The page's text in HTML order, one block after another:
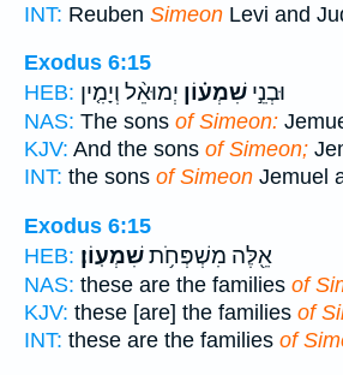
INT: Reuben Simeon Levi and
Exodus 6:15
HEB:
וּבְנֵ֣י שִׁמְע֗וֹן יְמוּאֵ֨ל וְיָמִ֤ין
NAS: The sons of Simeon:
KJV: And the sons of Simeon;
INT: the sons of Simeon Jemuel
Exodus 6:15
HEB:
אֵ֖לֶּה מִשְׁפְּחֹ֥תשִׁמְעֽוֹן׃
NAS: these are the families of
KJV: these [are] the families of
INT: these are the families of